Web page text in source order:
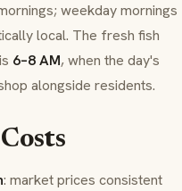
weekday mornings
local. The fresh fish
6–8 AM, when the day's
alongside residents.
: market prices consistent